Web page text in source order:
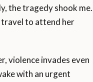
the tragedy shook me.
travel to attend her
violence invades even
with an urgent